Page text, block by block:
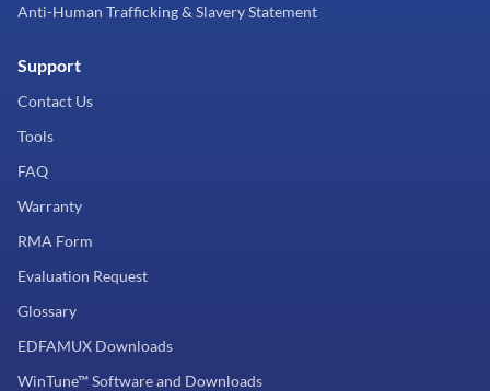
Anti-Human Trafficking & Slavery Statement
Support
Contact Us
Tools
FAQ
Warranty
RMA Form
Evaluation Request
Glossary
EDFAMUX Downloads
WinTune™ Software and Downloads